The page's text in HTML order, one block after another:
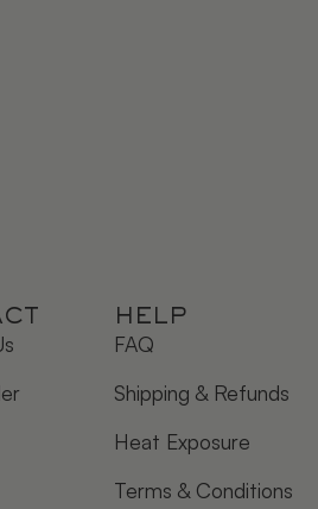
HELP
FAQ
Shipping & Refunds
Heat Exposure
Terms & Conditions